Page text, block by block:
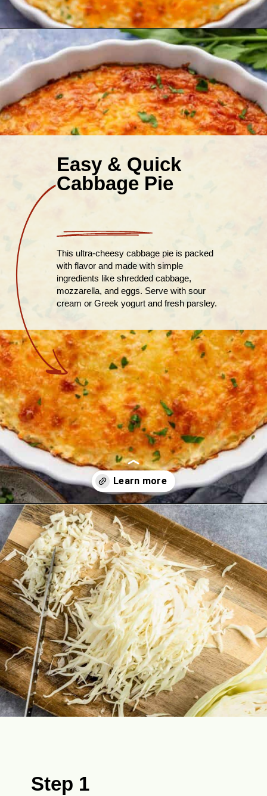
Easy & Quick
Cabbage Pie
This ultra-cheesy cabbage pie is packed
with flavor and made with simple
ingredients like shredded cabbage,
mozzarella, and eggs. Serve with sour
cream or Greek yogurt and fresh parsley.
Opening
Step 1